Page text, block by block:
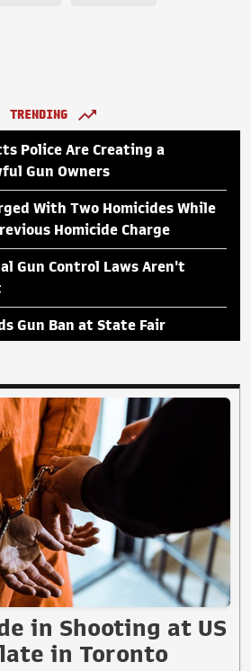
TRENDING
Police Are Creating a
Gun Owners
With Two Homicides While
Homicide Charge
Gun Control Laws Aren't
Gun Ban at State Fair
in Shooting at US
in Toronto